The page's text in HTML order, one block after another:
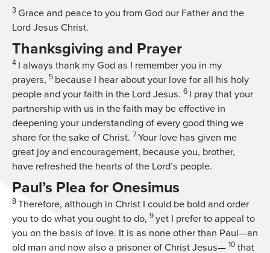
3 Grace and peace to you from God our Father and the
Lord Jesus Christ.
Thanksgiving and Prayer
4 I always thank my God as I remember you in my
prayers, 5 because I hear about your love for all his holy
people and your faith in the Lord Jesus. 6 I pray that your
partnership with us in the faith may be effective in
deepening your understanding of every good thing we
share for the sake of Christ. 7 Your love has given me
great joy and encouragement, because you, brother,
have refreshed the hearts of the Lord’s people.
Paul’s Plea for Onesimus
8 Therefore, although in Christ I could be bold and order
you to do what you ought to do, 9 yet I prefer to appeal to
you on the basis of love. It is as none other than Paul—an
old man and now also a prisoner of Christ Jesus— 10 that